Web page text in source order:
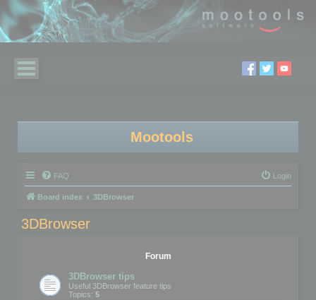
Mootools
FAQ Login
Board index 3DBrowser
3DBrowser
Forum
3DBrowser tips
Useful 3DBrowser feature tips
Topics: 5